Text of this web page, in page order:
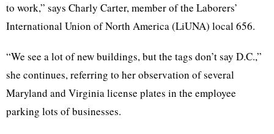
to work,” says Charly Carter, member of the Laborers’
International Union of North America (LiUNA) local 656.
“We see a lot of new buildings, but the tags don’t say D.C.,”
she continues, referring to her observation of several
Maryland and Virginia license plates in the employee
parking lots of businesses.